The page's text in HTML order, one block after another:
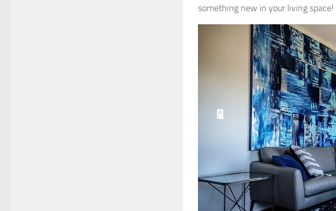
something new in your living space!